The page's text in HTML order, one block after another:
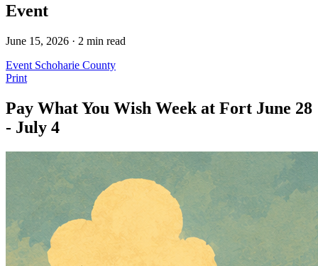
Event
June 15, 2026 · 2 min read
Event Schoharie County
Print
Pay What You Wish Week at Fort June 28
- July 4